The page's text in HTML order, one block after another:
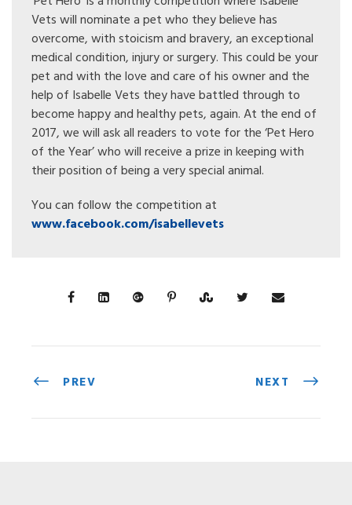
Vets will nominate a pet who they believe has
overcome, with stoicism and bravery, an exceptional
medical condition, injury or surgery. This could be your
pet and with the love and care of his owner and the
help of Isabelle Vets they have battled through to
become happy and healthy pets, again. At the end of
2017, we will ask all readers to vote for the ‘Pet Hero
of the Year’ who will receive a prize in keeping with
their position of being a very special animal.
You can follow the competition at
www.facebook.com/isabellevets
PREV NEXT